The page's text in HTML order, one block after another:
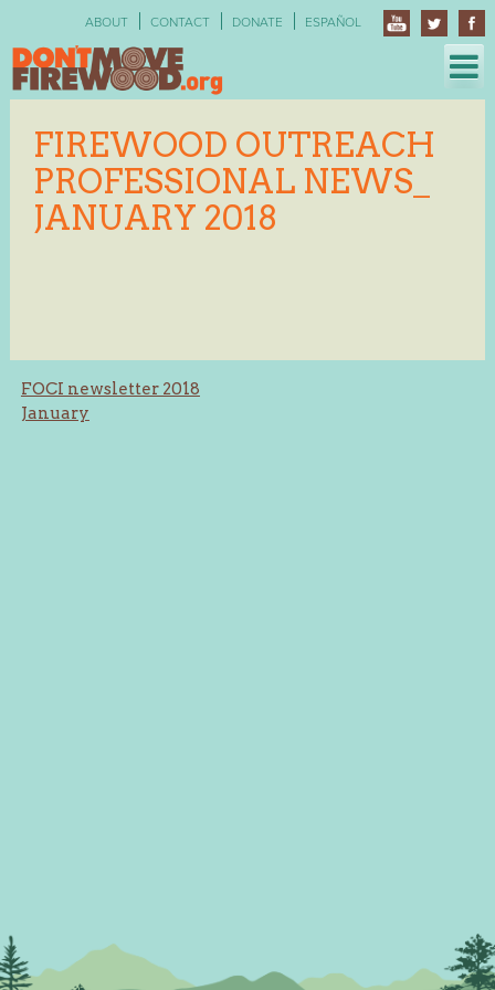
ABOUT CONTACT DONATE ESPAÑOL
FIREWOOD OUTREACH
PROFESSIONAL NEWS_
JANUARY 2018
Post
navigation
FOCI newsletter 2018
January